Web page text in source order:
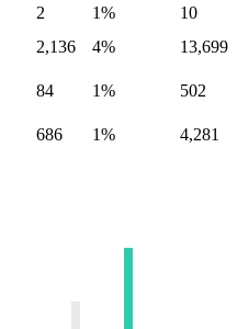
2 1%
10
2,136 4%
13,699
84 1%
502
686 1%
4,281